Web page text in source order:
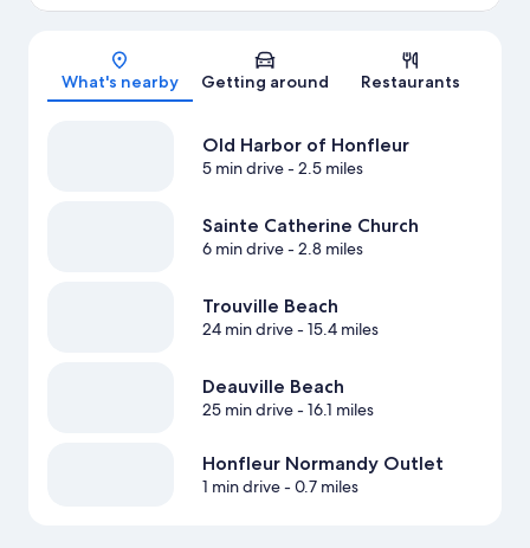
What's nearby Getting around Restaurants
Old Harbor of Honfleur
5 min drive- 2.5 miles
Sainte Catherine Church
6 min drive- 2.8 miles
Trouville Beach
24 min drive- 15.4 miles
Deauville Beach
25 min drive- 16.1 miles
Honfleur Normandy Outlet
1 min drive- 0.7 miles